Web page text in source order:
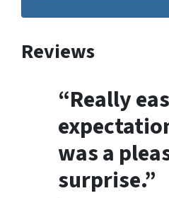
Reviews
“Really
was a
surprise.”